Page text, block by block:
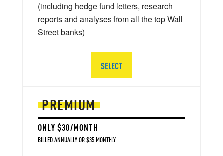
PREMIUM
ONLY $30/MONTH
BILLED ANNUALLY OR $35 MONTHLY
(including hedge fund letters, research
reports and analyses from all the top Wall
Street banks)
SELECT